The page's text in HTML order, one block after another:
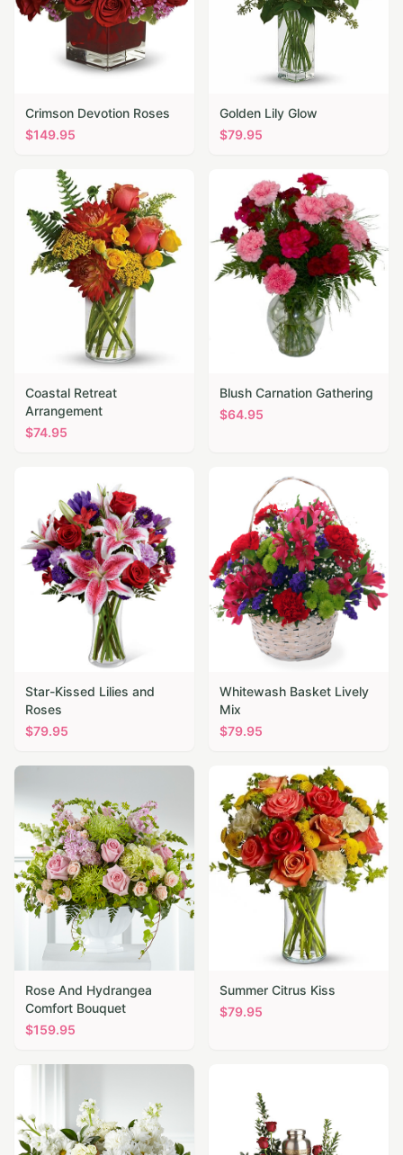
Crimson Devotion Roses
$149.95
Golden Lily Glow
$79.95
Coastal Retreat
Arrangement
$74.95
Blush Carnation Gathering
$64.95
Star-Kissed Lilies and
Roses
$79.95
Whitewash Basket Lively
Mix
$79.95
Rose And Hydrangea
Comfort Bouquet
$159.95
Summer Citrus Kiss
$79.95